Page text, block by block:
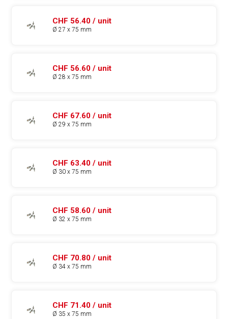
CHF 56.40 / unit
Ø 27 x 75 mm
CHF 56.60 / unit
Ø 28 x 75 mm
CHF 67.60 / unit
Ø 29 x 75 mm
CHF 63.40 / unit
Ø 30 x 75 mm
CHF 58.60 / unit
Ø 32 x 75 mm
CHF 70.80 / unit
Ø 34 x 75 mm
CHF 71.40 / unit
Ø 35 x 75 mm